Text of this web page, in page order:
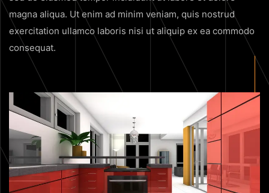
magna aliqua. Ut enim ad minim veniam, quis nostrud
exercitation ullamco laboris nisi ut aliquip ex ea commodo
consequat.